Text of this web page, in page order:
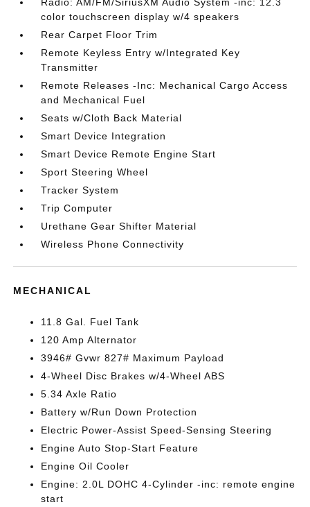
color touchscreen display w/4 speakers
Rear Carpet Floor Trim
Remote Keyless Entry w/Integrated Key
Transmitter
Remote Releases -Inc: Mechanical Cargo Access
and Mechanical Fuel
Seats w/Cloth Back Material
Smart Device Integration
Smart Device Remote Engine Start
Sport Steering Wheel
Tracker System
Trip Computer
Urethane Gear Shifter Material
Wireless Phone Connectivity
MECHANICAL
11.8 Gal. Fuel Tank
120 Amp Alternator
3946# Gvwr 827# Maximum Payload
4-Wheel Disc Brakes w/4-Wheel ABS
5.34 Axle Ratio
Battery w/Run Down Protection
Electric Power-Assist Speed-Sensing Steering
Engine Auto Stop-Start Feature
Engine Oil Cooler
Engine: 2.0L DOHC 4-Cylinder -inc: remote engine
start